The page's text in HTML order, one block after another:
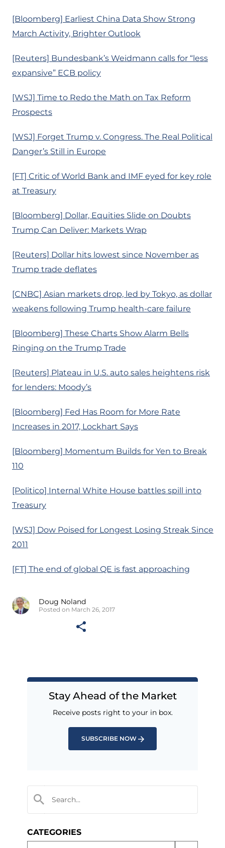
[Bloomberg] Earliest China Data Show Strong
March Activity, Brighter Outlook
[Reuters] Bundesbank’s Weidmann calls for “less
expansive” ECB policy
[WSJ] Time to Redo the Math on Tax Reform
Prospects
[WSJ] Forget Trump v. Congress. The Real Political
Danger’s Still in Europe
[FT] Critic of World Bank and IMF eyed for key role
at Treasury
[Bloomberg] Dollar, Equities Slide on Doubts
Trump Can Deliver: Markets Wrap
[Reuters] Dollar hits lowest since November as
Trump trade deflates
[CNBC] Asian markets drop, led by Tokyo, as dollar
weakens following Trump health-care failure
[Bloomberg] These Charts Show Alarm Bells
Ringing on the Trump Trade
[Reuters] Plateau in U.S. auto sales heightens risk
for lenders: Moody’s
[Bloomberg] Fed Has Room for More Rate
Increases in 2017, Lockhart Says
[Bloomberg] Momentum Builds for Yen to Break
110
[Politico] Internal White House battles spill into
Treasury
[WSJ] Dow Poised for Longest Losing Streak Since
2011
[FT] The end of global QE is fast approaching
Doug Noland
Posted on March 26, 2017
Stay Ahead of the Market
Receive posts right to your in box.
SUBSCRIBE NOW
CATEGORIES